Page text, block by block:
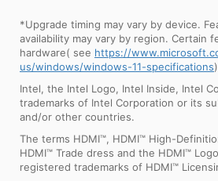
*Upgrade timing may vary by device.
availability may vary by region. Certain
hardware( see https://
us/windows/windows-11-specifications
Intel, the Intel Logo, Intel Inside, Intel
trademarks of Intel Corporation or its
and/or other countries.
The terms HDMI™, HDMI™ High-
HDMI™ Trade dress and the HDMI™
registered trademarks of HDMI™